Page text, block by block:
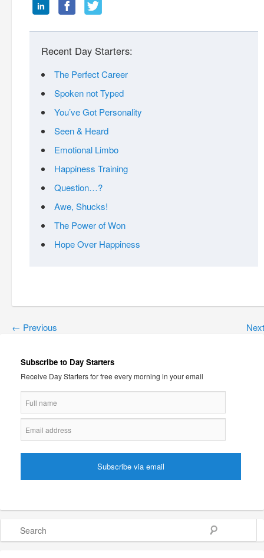
Recent Day Starters:
The Perfect Career
Spoken not Typed
You’ve Got Personality
Seen & Heard
Emotional Limbo
Happiness Training
Question…?
Awe, Shucks!
The Power of Won
Hope Over Happiness
← Previous
Subscribe to Day Starters
Receive Day Starters for free every morning in your email